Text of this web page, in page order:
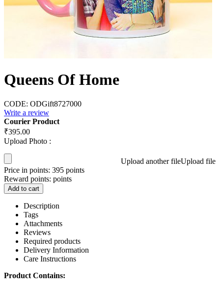
Queens Of Home
CODE: ODGift8727000
Write a review
Courier Product
₹395.00
Upload Photo :
Upload another fileUpload file
Price in points: 395 points
Reward points: points
Add to cart
Description
Tags
Attachments
Reviews
Required products
Delivery Information
Care Instructions
Product Contains: